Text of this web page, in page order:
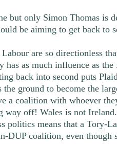
but only Simon Thomas is
be aiming to get back to
are so directionless
has as much influence as
back into second puts
the ground to become the
a coalition with whoever
way off! Wales is not
politics means that a Tory-
DUP coalition, even though